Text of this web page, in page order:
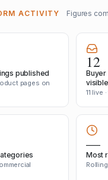
ACTIVITY Figures
published
pages on
12
visible
11 live
—
Most